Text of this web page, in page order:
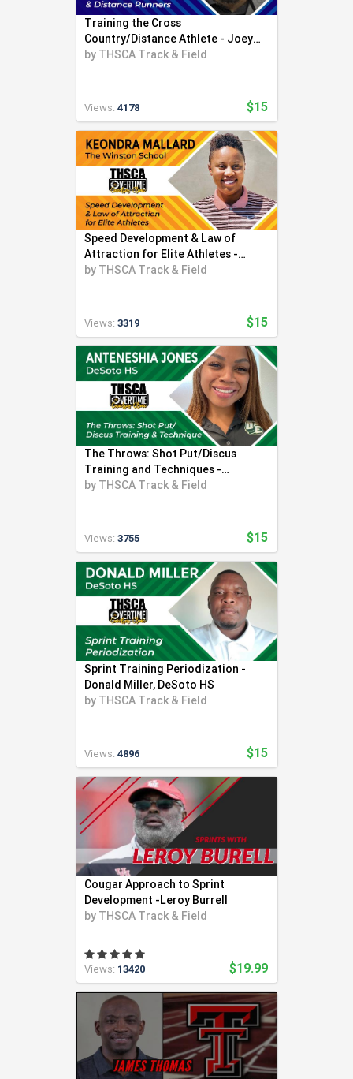
Training the Cross
Country/Distance Athlete - Joey
Foster
by THSCA Track & Field
Views: 4178 $15
Speed Development & Law of
Attraction for Elite Athletes -
Keondra Mallard
by THSCA Track & Field
Views: 3319 $15
The Throws: Shot Put/Discus
Training and Techniques -
Anteneshia Jones
by THSCA Track & Field
Views: 3755 $15
Sprint Training Periodization -
Donald Miller, DeSoto HS
by THSCA Track & Field
Views: 4896 $15
Cougar Approach to Sprint
Development -Leroy Burrell
by THSCA Track & Field
Views: 13420 $19.99